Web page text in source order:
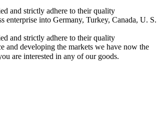
and strictly adhere to their quality
into Germany, Turkey, Canada, U. S.
and strictly adhere to their quality
and developing the markets we have now the
are interested in any of our goods.